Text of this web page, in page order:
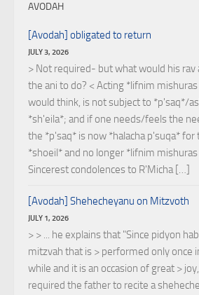
AVODAH
[Avodah] obligated to return
JULY 3, 2026
> Not required- but what would his rav
the ani to do? < Acting *lifnim mishuras
would think, is not subject to *p'saq*/
*sh'eila*; and if one needs/feels the
the *p'saq* is now *halacha p'suqa* for
*shoeil* and no longer *lifnim mishuras
Sincerest condolences to R'Micha […]
[Avodah] Shehecheyanu on Mitzvoth
JULY 1, 2026
> > ... he explains that "Since pidyon
mitzvah that is > performed only once
while and it is an occasion of great >
required the father to recite a